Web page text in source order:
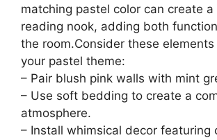
matching pastel color can create a
reading nook, adding both
the room.Consider these
your pastel theme:
– Pair blush pink walls with mint
– Use soft bedding to create a
atmosphere.
– Install whimsical decor featuring